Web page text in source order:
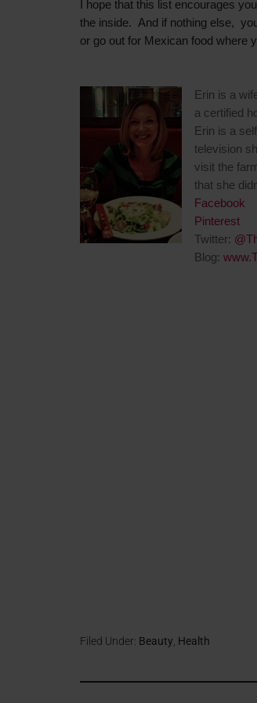
I hope that this list encourages
the inside. And if nothing else,
or go out for Mexican food where
Erin is a
a certified
Erin is a
television
visit the
that she
Facebook
Pinterest
Twitter:
Blog:
Filed Under: Beauty Health